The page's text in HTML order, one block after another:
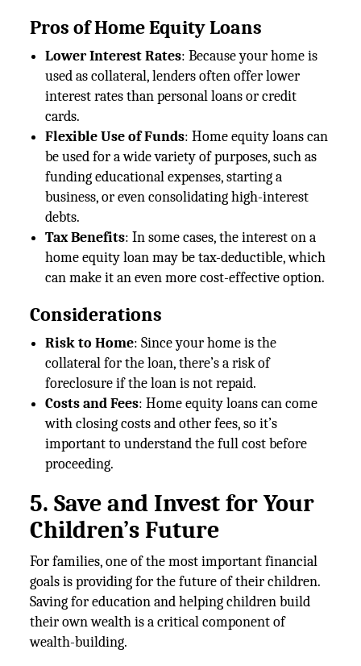
Pros of Home Equity Loans
Lower Interest Rates: Because your home is
used as collateral, lenders often offer lower
interest rates than personal loans or credit
cards.
Flexible Use of Funds: Home equity loans can
be used for a wide variety of purposes, such as
funding educational expenses, starting a
business, or even consolidating high-interest
debts.
Tax Benefits: In some cases, the interest on a
home equity loan may be tax-deductible, which
can make it an even more cost-effective option.
Considerations
Risk to Home: Since your home is the
collateral for the loan, there’s a risk of
foreclosure if the loan is not repaid.
Costs and Fees: Home equity loans can come
with closing costs and other fees, so it’s
important to understand the full cost before
proceeding.
5. Save and Invest for Your
Children’s Future
For families, one of the most important financial
goals is providing for the future of their children.
Saving for education and helping children build
their own wealth is a critical component of
wealth-building.